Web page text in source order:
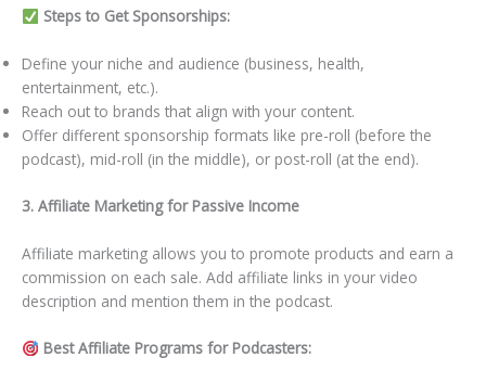
Steps to Get Sponsorships:
Define your niche and audience (business, health,
entertainment, etc.).
Reach out to brands that align with your content.
Offer different sponsorship formats like pre-roll (before the
podcast), mid-roll (in the middle), or post-roll (at the end).
3. Affiliate Marketing for Passive Income
Affiliate marketing allows you to promote products and earn a
commission on each sale. Add affiliate links in your video
description and mention them in the podcast.
Best Affiliate Programs for Podcasters: